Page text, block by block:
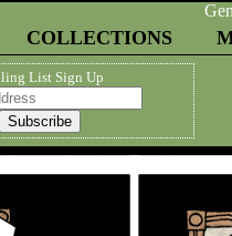
COLLECTIONS
List Sign Up